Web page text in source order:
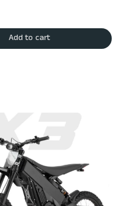
Add to cart